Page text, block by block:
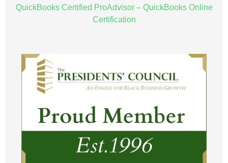
QuickBooks Certified ProAdvisor – QuickBooks Online
Certification